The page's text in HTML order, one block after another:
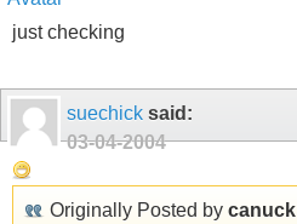
just checking
suechick said:
03-04-2004
Originally Posted by canuck